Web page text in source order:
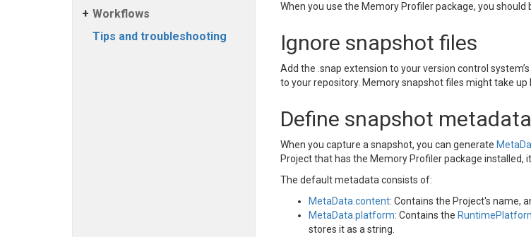
Workflows
Tips and troubleshooting
When you use the Memory Profiler package, you
Ignore snapshot files
Add the .snap extension to your version control system’s
to your repository. Memory snapshot files might take up
Define snapshot metadata
When you capture a snapshot, you can generate
Project that has the Memory Profiler package installed,
The default metadata consists of:
MetaData.content: Contains the Project's name,
MetaData.platform: Contains the
stores it as a string.